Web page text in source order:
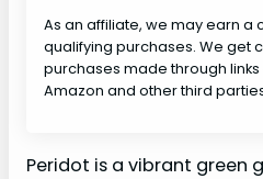
As an affiliate, we may earn a
qualifying purchases. We get
purchases made through
Amazon and other third
Peridot is a vibrant green